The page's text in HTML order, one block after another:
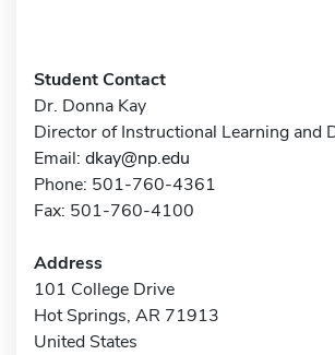
Student Contact
Dr. Donna Kay
Director of Instructional Learning and
Email: dkay@np.edu
Phone: 501-760-4361
Fax: 501-760-4100
Address
101 College Drive
Hot Springs, AR 71913
United States